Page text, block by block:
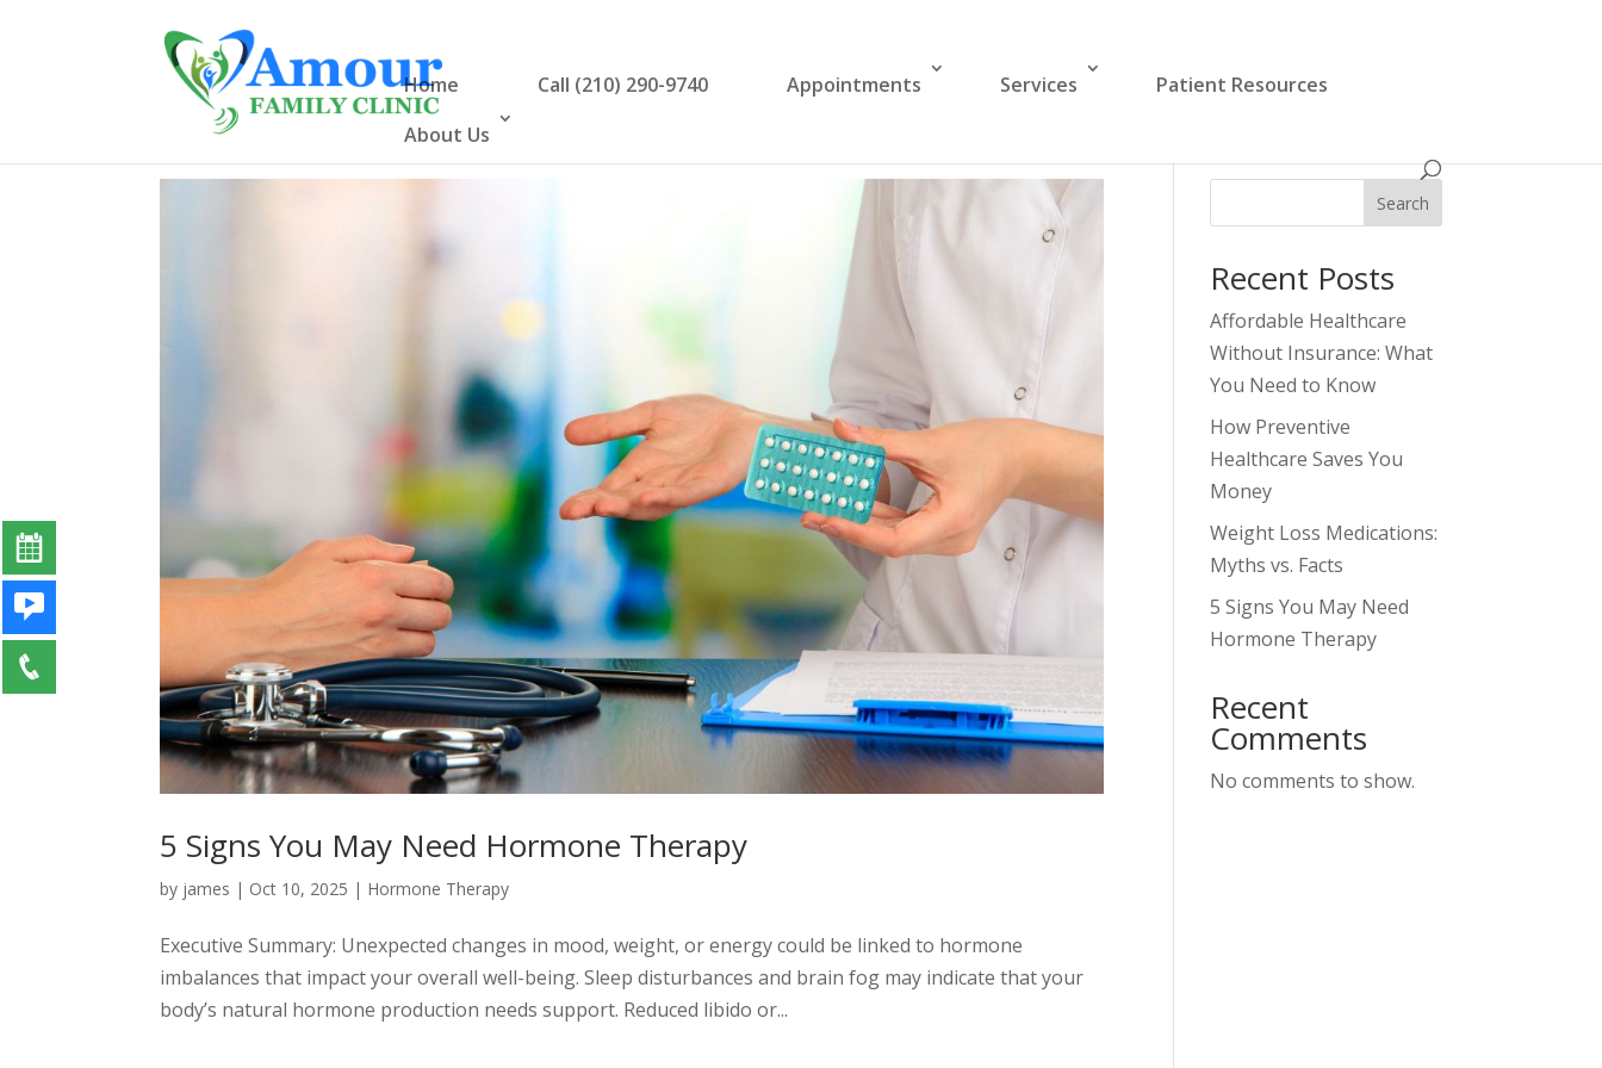
Home Call (210) 290-9740 Appointments Services
Patient Resources
About Us
5 Signs You May Need Hormone Therapy
by james | Oct 10, 2025 | Hormone Therapy
Executive Summary: Unexpected changes in mood, weight, or energy could be linked to hormone
imbalances that impact your overall well-being. Sleep disturbances and brain fog may indicate that your
body’s natural hormone production needs support. Reduced libido or...
Search
Recent Posts
Affordable Healthcare
Without Insurance: What
You Need to Know
How Preventive
Healthcare Saves You
Money
Weight Loss Medications:
Myths vs. Facts
5 Signs You May Need
Hormone Therapy
Recent
Comments
No comments to show.